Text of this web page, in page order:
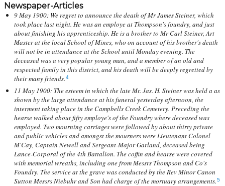
Newspaper-Articles
9 May 1900: We regret to announce the death of Mr James Steiner, which
took place last night. He was an employe at Thompson's foundry, and just
about finishing his apprenticeship. He is a brother to Mr Carl Steiner, Art
Master at the local School of Mines, who on account of his brother's death
will not be in attendance at the School until Monday evening. The
deceased was a very popular young man, and a member of an old and
respected family in this district, and his death will be deeply regretted by
their many friends.4
11 May 1900: The esteem in which the late Mr. Jas. H. Steiner was held a as
shown by the large attendance at his funeral yesterday afternoon, the
interment taking place in the Campbells Creek Cemetery. Preceding the
hearse walked about fifty employe's of the Foundry where deceased was
employed. Two mourning carriages were followed by about thirty private
and public vehicles and amongst the mourners were Lieutenant Colonel
M'Cay, Captain Newell and Sergeant-Major Garland, deceased being
Lance-Corporal of the 4th Battalion. The coffin and hearse were covered
with memorial wreaths, including one from Messrs Thompson and Co's
Foundry. The service at the grave was conducted by the Rev Minor Canon
Sutton Messrs Niebuhr and Son had charge of the mortuary arrangements.5